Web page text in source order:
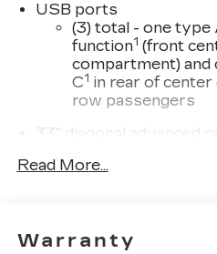
USB ports
(3) total - one type
function1 (front
compartment) and
C1 in rear of
row passengers
33" diagonal advanced
Navigation
settings
Read More...
Warranty